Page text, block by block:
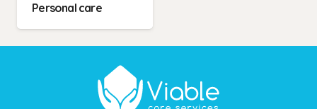
Personal care